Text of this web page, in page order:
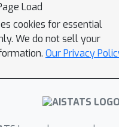
case. Moreover, we prove
Shapley has several desirable
statistical properties and
efficient algorithms to
demonstrate that Beta
outperforms state-of-the-
Load
cookies for essential
We do not sell your
Our Privacy